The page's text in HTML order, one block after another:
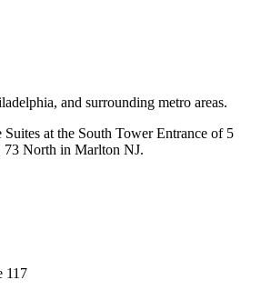
and surrounding metro areas.
at the South Tower Entrance of 5
73 North in Marlton NJ.
117